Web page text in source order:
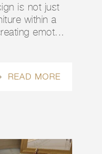
is not just
within a
emot...
READ MORE